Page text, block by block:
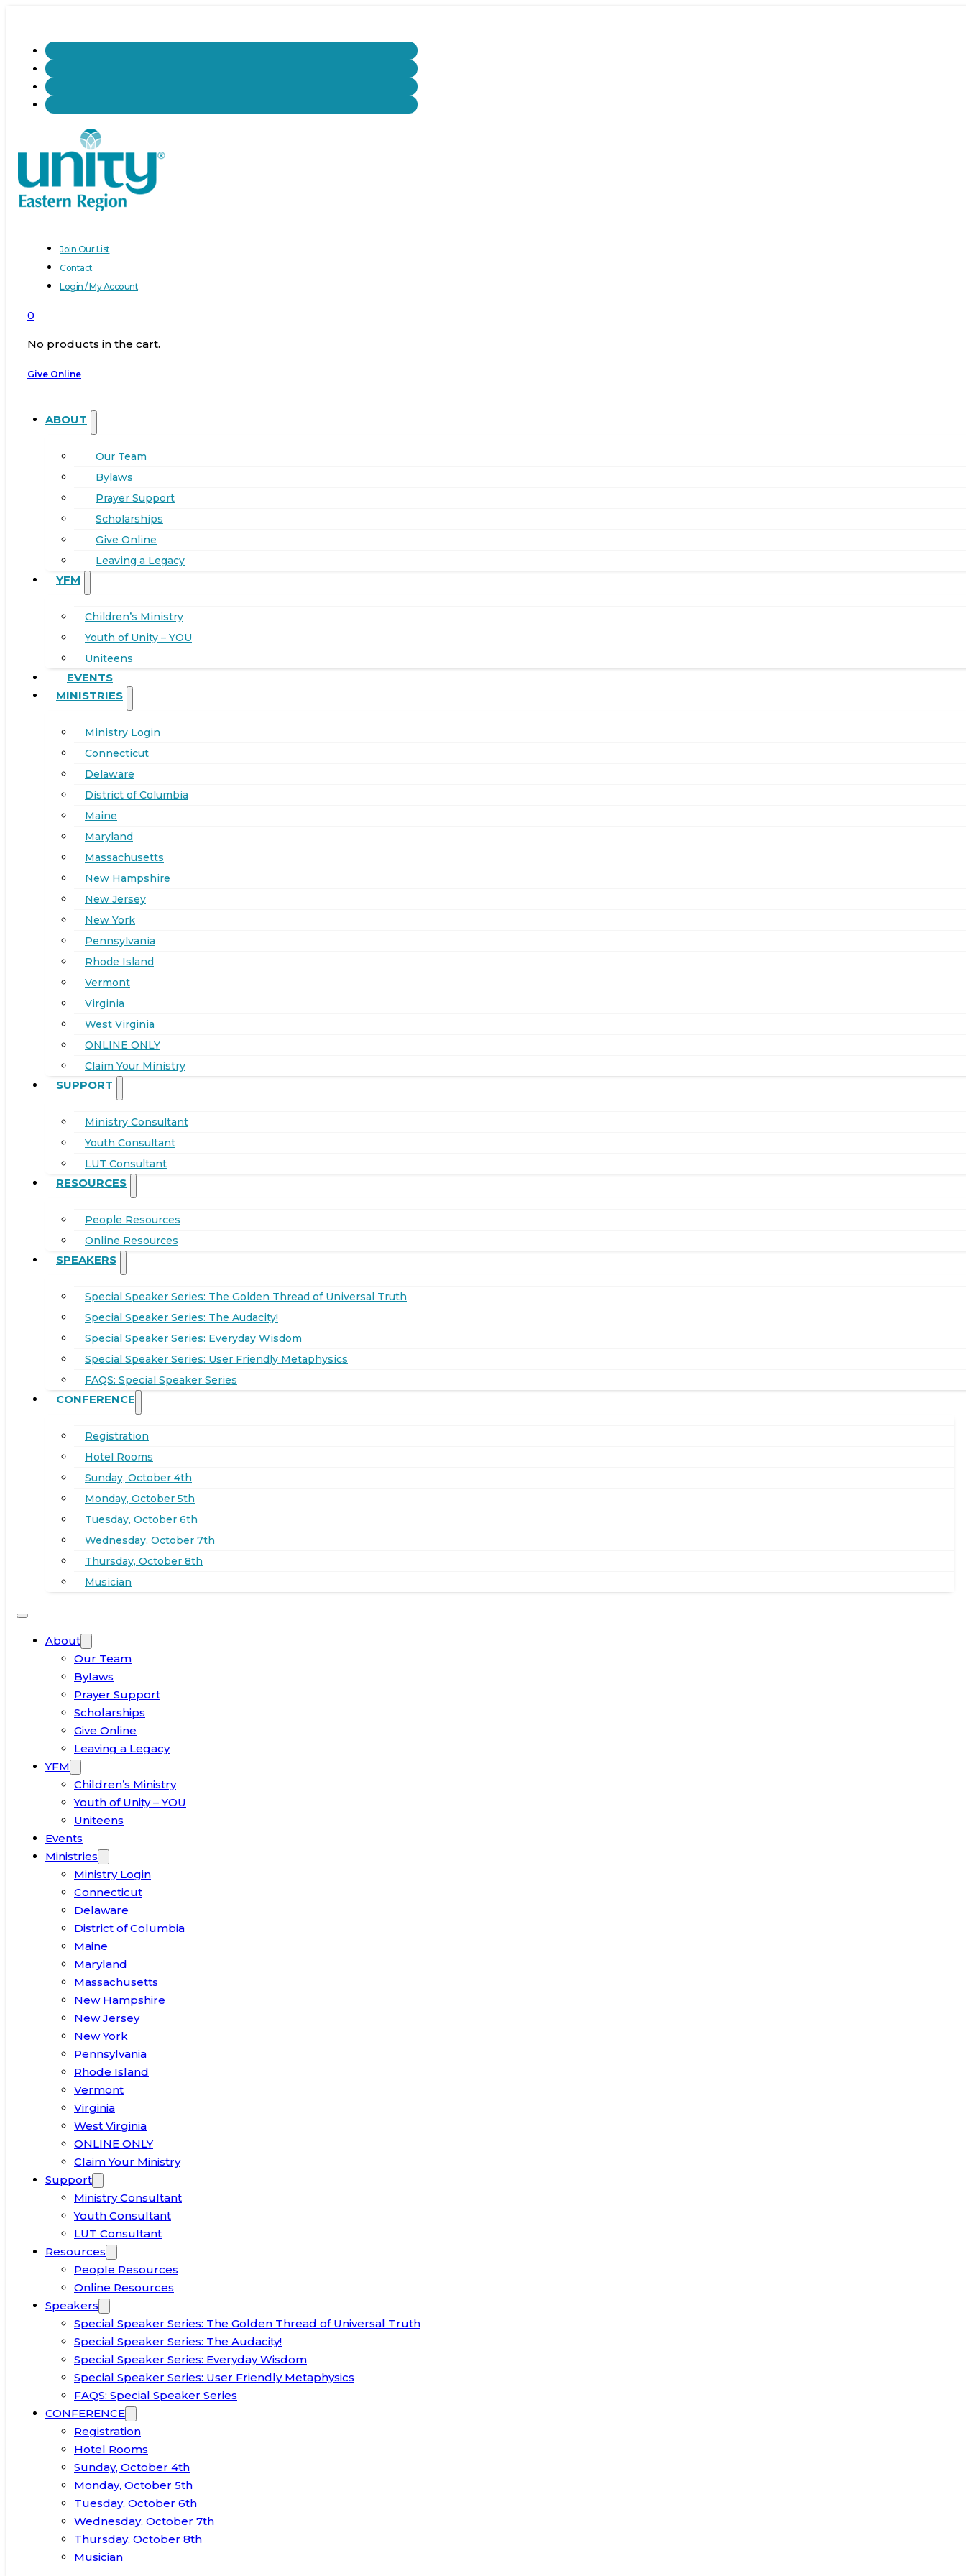
Join Our List
Contact
Login / My Account
0
No products in the cart.
Give Online
ABOUT
Our Team
Bylaws
Prayer Support
Scholarships
Give Online
Leaving a Legacy
YFM
Children’s Ministry
Youth of Unity – YOU
Uniteens
EVENTS
MINISTRIES
Ministry Login
Connecticut
Delaware
District of Columbia
Maine
Maryland
Massachusetts
New Hampshire
New Jersey
New York
Pennsylvania
Rhode Island
Vermont
Virginia
West Virginia
ONLINE ONLY
Claim Your Ministry
SUPPORT
Ministry Consultant
Youth Consultant
LUT Consultant
RESOURCES
People Resources
Online Resources
SPEAKERS
Special Speaker Series: The Golden Thread of Universal Truth
Special Speaker Series: The Audacity!
Special Speaker Series: Everyday Wisdom
Special Speaker Series: User Friendly Metaphysics
FAQS: Special Speaker Series
CONFERENCE
Registration
Hotel Rooms
Sunday, October 4th
Monday, October 5th
Tuesday, October 6th
Wednesday, October 7th
Thursday, October 8th
Musician
About
Our Team
Bylaws
Prayer Support
Scholarships
Give Online
Leaving a Legacy
YFM
Children’s Ministry
Youth of Unity – YOU
Uniteens
Events
Ministries
Ministry Login
Connecticut
Delaware
District of Columbia
Maine
Maryland
Massachusetts
New Hampshire
New Jersey
New York
Pennsylvania
Rhode Island
Vermont
Virginia
West Virginia
ONLINE ONLY
Claim Your Ministry
Support
Ministry Consultant
Youth Consultant
LUT Consultant
Resources
People Resources
Online Resources
Speakers
Special Speaker Series: The Golden Thread of Universal Truth
Special Speaker Series: The Audacity!
Special Speaker Series: Everyday Wisdom
Special Speaker Series: User Friendly Metaphysics
FAQS: Special Speaker Series
CONFERENCE
Registration
Hotel Rooms
Sunday, October 4th
Monday, October 5th
Tuesday, October 6th
Wednesday, October 7th
Thursday, October 8th
Musician